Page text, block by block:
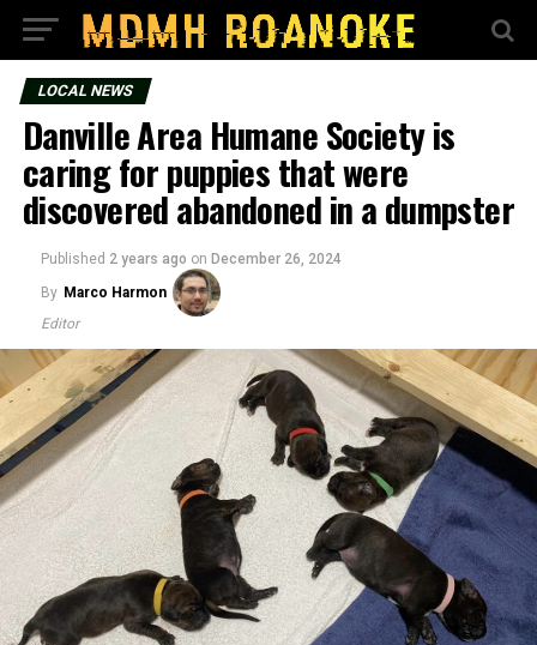
LOCAL NEWS
Danville Area Humane Society is
caring for puppies that were
discovered abandoned in a dumpster
Published 2 years ago on December 26, 2024
By Marco Harmon
Editor